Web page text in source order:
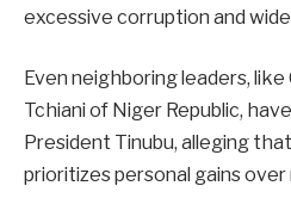
excessive corruption and
Even neighboring leaders,
Tchiani of Niger Republic,
President Tinubu, alleging
prioritizes personal gains